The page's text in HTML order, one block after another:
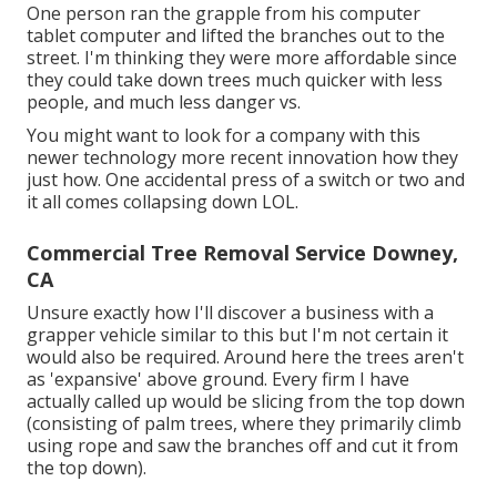
One person ran the grapple from his computer
tablet computer and lifted the branches out to the
street. I'm thinking they were more affordable since
they could take down trees much quicker with less
people, and much less danger vs.
You might want to look for a company with this
newer technology more recent innovation how they
just how. One accidental press of a switch or two and
it all comes collapsing down LOL.
Commercial Tree Removal Service Downey,
CA
Unsure exactly how I'll discover a business with a
grapper vehicle similar to this but I'm not certain it
would also be required. Around here the trees aren't
as 'expansive' above ground. Every firm I have
actually called up would be slicing from the top down
(consisting of palm trees, where they primarily climb
using rope and saw the branches off and cut it from
the top down).